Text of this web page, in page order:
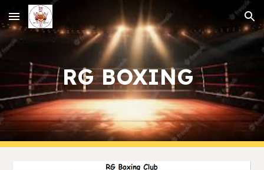
Skip to main content Skip to navigation
RG BOXING